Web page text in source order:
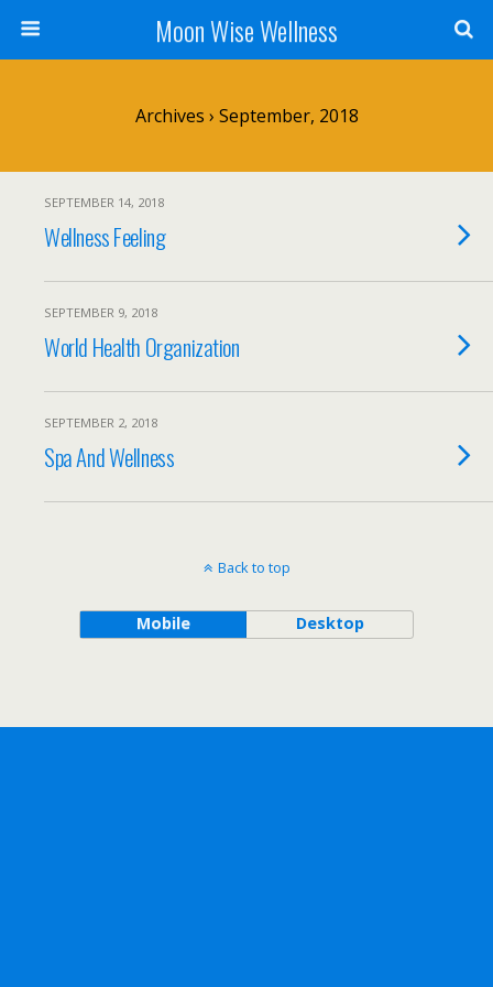
Moon Wise Wellness
Archives › September, 2018
SEPTEMBER 14, 2018
Wellness Feeling
SEPTEMBER 9, 2018
World Health Organization
SEPTEMBER 2, 2018
Spa And Wellness
Back to top
Mobile Desktop